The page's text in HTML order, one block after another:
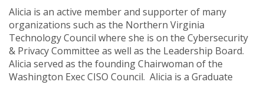
Alicia is an active member and supporter of many
organizations such as the Northern Virginia
Technology Council where she is on the Cybersecurity
& Privacy Committee as well as the Leadership Board.
Alicia served as the founding Chairwoman of the
Washington Exec CISO Council. Alicia is a Graduate